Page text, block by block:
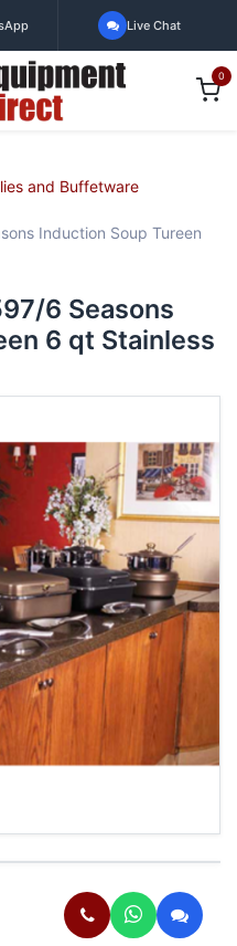
Live Chat
0
and Buffetware
Induction Soup Tureen
6 Seasons
6 qt Stainless